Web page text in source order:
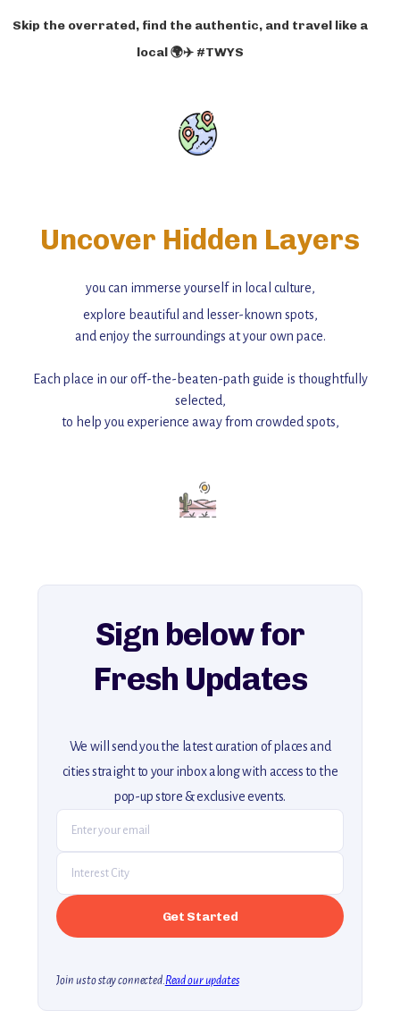
Skip the overrated, find the authentic, and travel like a
local 🌍✈️ #TWYS
Uncover Hidden Layers
you can immerse yourself in local culture,
explore beautiful and lesser-known spots,
and enjoy the surroundings at your own pace.
Each place in our off-the-beaten-path guide is thoughtfully
selected,
to help you experience away from crowded spots,
Add this place to your itinerary —
for an unforgettable journey that combines
explore our full collection of off-the-beaten-path travel guides.
Sign below for
Fresh Updates
We will send you the latest curation of places and
cities straight to your inbox along with access to the
pop-up store & exclusive events.
Join us to stay connected.Read our updates